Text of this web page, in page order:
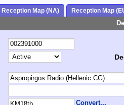
Reception Map (NA) Reception Map
Convert...